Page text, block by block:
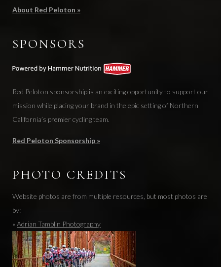
About Red Peloton »
SPONSORS
Red Peloton sponsorship is an exciting opportunity to support our
mission while placing your brand in the epic setting of Northern
California’s premier cycling team.
Red Peloton Sponsorship »
PHOTO CREDITS
Website photos are from multiple resources, but most photos are
by:
» Adrian Tamblin Photography